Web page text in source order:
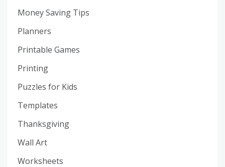
Money Saving Tips
Planners
Printable Games
Printing
Puzzles for Kids
Templates
Thanksgiving
Wall Art
Worksheets